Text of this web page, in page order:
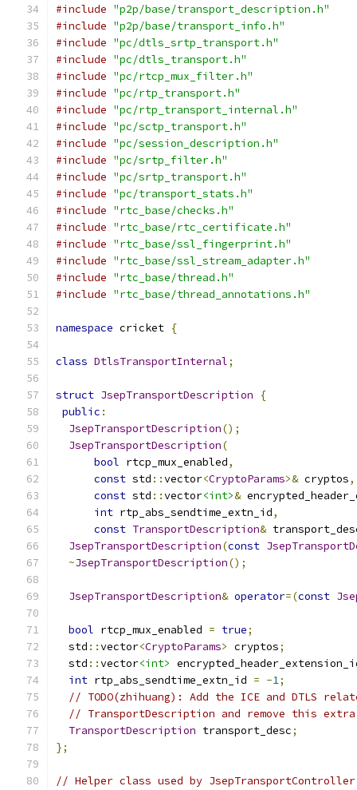
#include "p2p/base/transport_description.h"
#include "p2p/base/transport_info.h"
#include "pc/dtls_srtp_transport.h"
#include "pc/dtls_transport.h"
#include "pc/rtcp_mux_filter.h"
#include "pc/rtp_transport.h"
#include "pc/rtp_transport_internal.h"
#include "pc/sctp_transport.h"
#include "pc/session_description.h"
#include "pc/srtp_filter.h"
#include "pc/srtp_transport.h"
#include "pc/transport_stats.h"
#include "rtc_base/checks.h"
#include "rtc_base/rtc_certificate.h"
#include "rtc_base/ssl_fingerprint.h"
#include "rtc_base/ssl_stream_adapter.h"
#include "rtc_base/thread.h"
#include "rtc_base/thread_annotations.h"
namespace cricket {
class DtlsTransportInternal;
struct JsepTransportDescription
{
public :
JsepTransportDescription();
JsepTransportDescription(
bool rtcp_mux_enabled,
const std ::vector<CryptoParams>& cryptos,
const std ::vector<int>&
int rtp_abs_sendtime_extn_id,
const TransportDescription&
JsepTransportDescription(const
~JsepTransportDescription();
JsepTransportDescription& operator=(const
bool rtcp_mux_enabled = true;
  std
::vector<CryptoParams> cryptos;
  std
::vector<int>
int rtp_abs_sendtime_extn_id = -1;
// TODO(zhihuang): Add the ICE and DTLS
// TransportDescription and remove this
TransportDescription transport_desc;
};
// Helper class used by